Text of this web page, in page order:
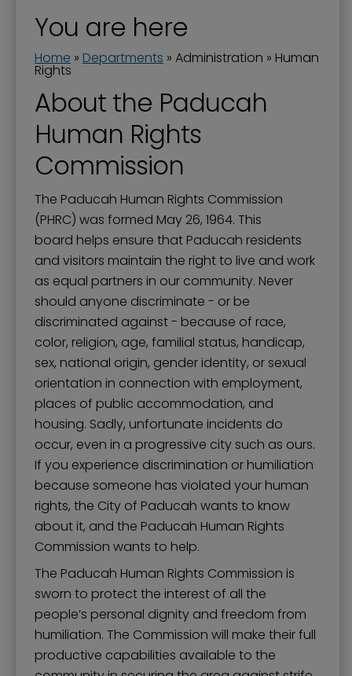
You are here
Home » Departments » Administration » Human
Rights
About the Paducah
Human Rights
Commission
The Paducah Human Rights Commission
(PHRC) was formed May 26, 1964. This
board helps ensure that Paducah residents
and visitors maintain the right to live and work
as equal partners in our community. Never
should anyone discriminate - or be
discriminated against - because of race,
color, religion, age, familial status, handicap,
sex, national origin, gender identity, or sexual
orientation in connection with employment,
places of public accommodation, and
housing. Sadly, unfortunate incidents do
occur, even in a progressive city such as ours.
If you experience discrimination or humiliation
because someone has violated your human
rights, the City of Paducah wants to know
about it, and the Paducah Human Rights
Commission wants to help.
The Paducah Human Rights Commission is
sworn to protect the interest of all the
people’s personal dignity and freedom from
humiliation. The Commission will make their full
productive capabilities available to the
City Manager
Commission Priorities - Strategic Plan
Communications Manager
Current Projects
Documents
Dog Ordinances
Elected Officials
Government Channel 11
Government Structure
Mission, Vision, and Values
Stay Informed and Get Involved
Paducah Citizens' Academy
Paducah Smoke-Free Policy
Speaker's Bureau
Telecommunications